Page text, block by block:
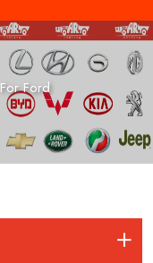
For Ford